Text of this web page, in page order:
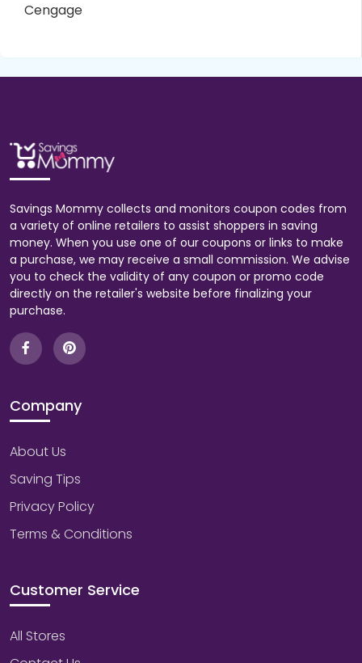
Cengage
Savings Mommy collects and monitors coupon codes from
a variety of online retailers to assist shoppers in saving
money. When you use one of our coupons or links to make
a purchase, we may receive a small commission. We advise
you to check the validity of any coupon or promo code
directly on the retailer's website before finalizing your
purchase.
Company
About Us
Saving Tips
Privacy Policy
Terms & Conditions
Customer Service
All Stores